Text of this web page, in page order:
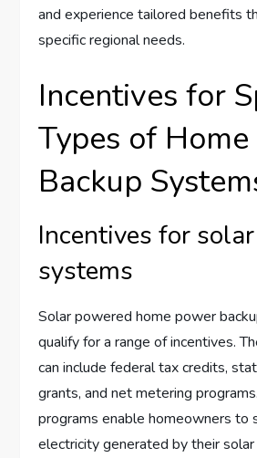
and experience tailored benefits
specific regional needs.
Incentives for
Types of
Backup
Incentives for
systems
Solar powered home power
qualify for a range of incentives.
can include federal tax credits,
grants, and net metering
programs enable homeowners to
electricity generated by their